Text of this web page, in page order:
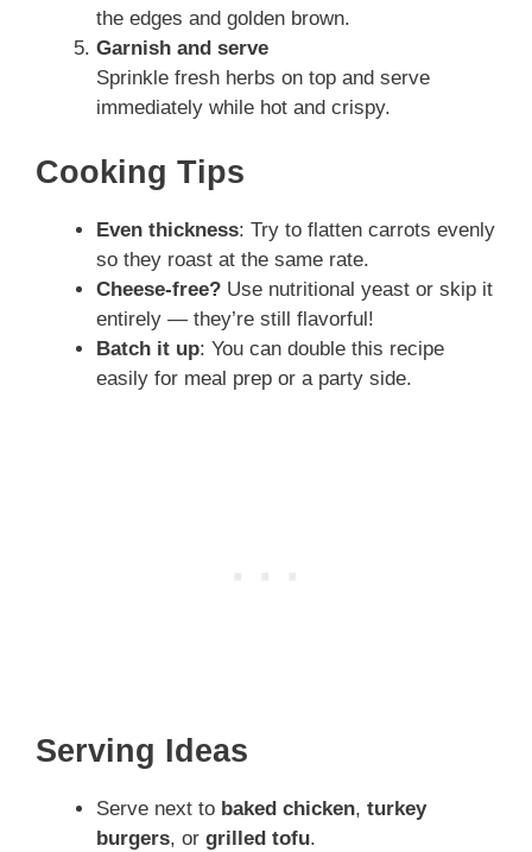
the edges and golden brown.
Garnish and serve
Sprinkle fresh herbs on top and serve
immediately while hot and crispy.
Cooking Tips
Even thickness: Try to flatten carrots evenly
so they roast at the same rate.
Cheese-free? Use nutritional yeast or skip it
entirely — they’re still flavorful!
Batch it up: You can double this recipe
easily for meal prep or a party side.
Serving Ideas
Serve next to baked chicken, turkey
burgers, or grilled tofu.